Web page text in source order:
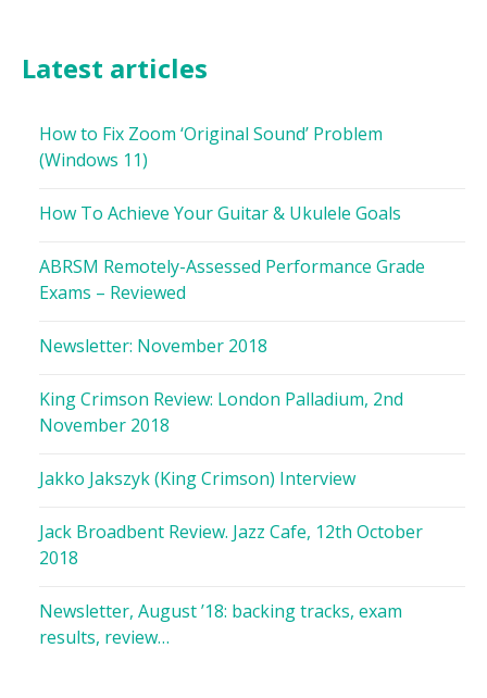
Latest articles
How to Fix Zoom ‘Original Sound’ Problem
(Windows 11)
How To Achieve Your Guitar & Ukulele Goals
ABRSM Remotely-Assessed Performance Grade
Exams – Reviewed
Newsletter: November 2018
King Crimson Review: London Palladium, 2nd
November 2018
Jakko Jakszyk (King Crimson) Interview
Jack Broadbent Review. Jazz Cafe, 12th October
2018
Newsletter, August ’18: backing tracks, exam
results, review…